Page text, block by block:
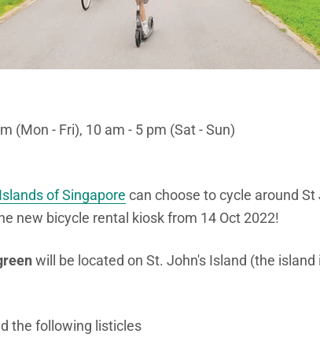
(Mon - Fri), 10 am - 5 pm (Sat - Sun)
of Singapore can choose to cycle around
new bicycle rental kiosk from 14 Oct 2022!
will be located on St. John's Island (the
the following listicles